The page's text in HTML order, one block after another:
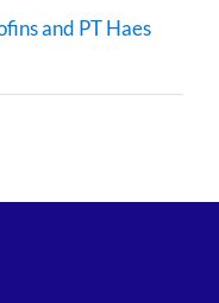
and PT Haes